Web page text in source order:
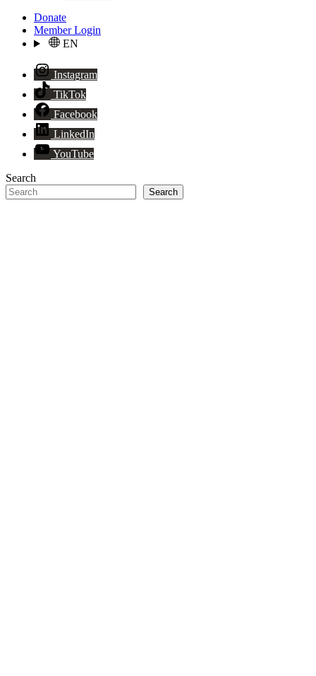
Donate
Member Login
EN
Instagram
TikTok
Facebook
LinkedIn
YouTube
Search
Search